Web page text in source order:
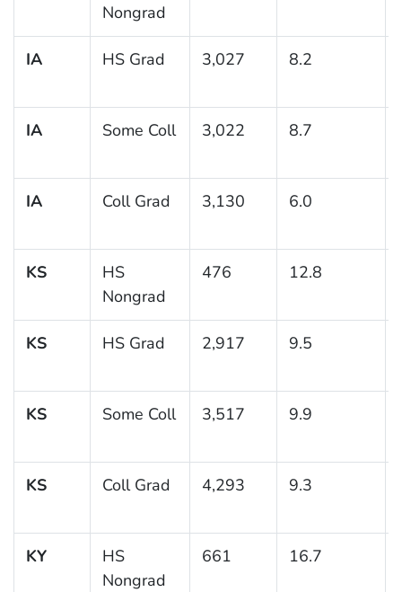
Nongrad
IA HS Grad 3,027 8.2
IA Some Coll 3,022 8.7
IA Coll Grad 3,130 6.0
KS
HS
Nongrad
476 12.8
KS HS Grad 2,917 9.5
KS Some Coll 3,517 9.9
KS Coll Grad 4,293 9.3
KY
HS
Nongrad
661 16.7